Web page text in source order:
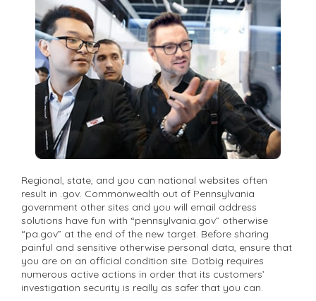
Regional, state, and you can national websites often
result in .gov. Commonwealth out of Pennsylvania
government other sites and you will email address
solutions have fun with “pennsylvania.gov” otherwise
“pa.gov” at the end of the new target. Before sharing
painful and sensitive otherwise personal data, ensure that
you are on an official condition site. Dotbig requires
numerous active actions in order that its customers’
investigation security is really as safer that you can.